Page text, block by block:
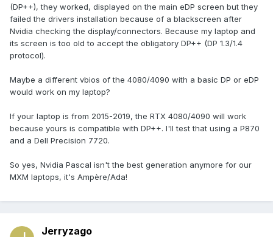
(DP++), they worked, displayed on the main eDP screen but they
failed the drivers installation because of a blackscreen after
Nvidia checking the display/connectors. Because my laptop and
its screen is too old to accept the obligatory DP++ (DP 1.3/1.4
protocol).
Maybe a different vbios of the 4080/4090 with a basic DP or eDP
would work on my laptop?
If your laptop is from 2015-2019, the RTX 4080/4090 will work
because yours is compatible with DP++. I'll test that using a P870
and a Dell Precision 7720.
So yes, Nvidia Pascal isn't the best generation anymore for our
MXM laptops, it's Ampère/Ada!
Jerryzago